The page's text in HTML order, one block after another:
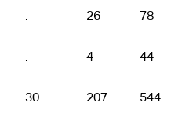
. 26 78
. 4 44
30 207 544